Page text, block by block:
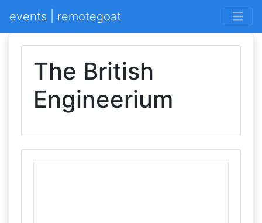
events | remotegoat
The British
Engineerium